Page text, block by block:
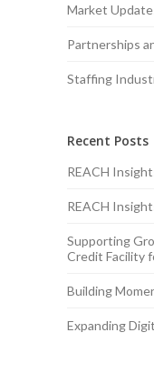
Market
Partnerships
Staffing
Recent Posts
REACH
REACH
Supporting
Credit Facility
Building
Expanding